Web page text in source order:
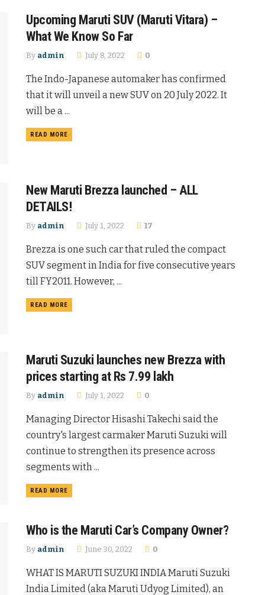
Upcoming Maruti SUV (Maruti Vitara) –
What We Know So Far
By admin July 8, 2022 0
The Indo-Japanese automaker has confirmed
that it will unveil a new SUV on 20 July 2022. It
will be a ...
READ MORE
New Maruti Brezza launched – ALL
DETAILS!
By admin July 1, 2022 17
Brezza is one such car that ruled the compact
SUV segment in India for five consecutive years
till FY2011. However, ...
READ MORE
Maruti Suzuki launches new Brezza with
prices starting at Rs 7.99 lakh
By admin July 1, 2022 0
Managing Director Hisashi Takechi said the
country's largest carmaker Maruti Suzuki will
continue to strengthen its presence across
segments with ...
READ MORE
Who is the Maruti Car’s Company Owner?
By admin June 30, 2022 0
WHAT IS MARUTI SUZUKI INDIA Maruti Suzuki
India Limited (aka Maruti Udyog Limited), an